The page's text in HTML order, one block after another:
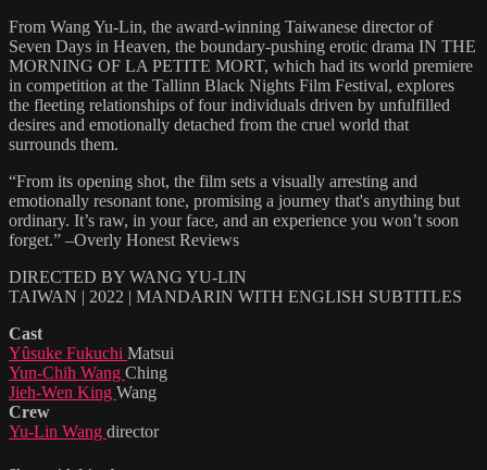
From Wang Yu-Lin, the award-winning Taiwanese director of
Seven Days in Heaven, the boundary-pushing erotic drama IN THE
MORNING OF LA PETITE MORT, which had its world premiere
in competition at the Tallinn Black Nights Film Festival, explores
the fleeting relationships of four individuals driven by unfulfilled
desires and emotionally detached from the cruel world that
surrounds them.
“From its opening shot, the film sets a visually arresting and
emotionally resonant tone, promising a journey that's anything but
ordinary. It’s raw, in your face, and an experience you won’t soon
forget.” –Overly Honest Reviews
DIRECTED BY WANG YU-LIN
TAIWAN | 2022 | MANDARIN WITH ENGLISH SUBTITLES
Cast
Yûsuke Fukuchi Matsui
Yun-Chih Wang Ching
Jieh-Wen King Wang
Crew
Yu-Lin Wang director